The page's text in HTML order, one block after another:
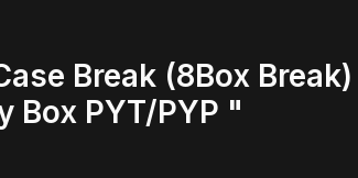
Break (8Box
Box PYT/PYP "